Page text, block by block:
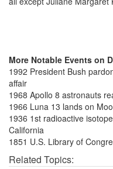
More Notable Events on
1992 President Bush
affair
1968 Apollo 8 astronauts
1966 Luna 13 lands on
1936 1st radioactive
California
1851 U.S. Library of
Related Topics: